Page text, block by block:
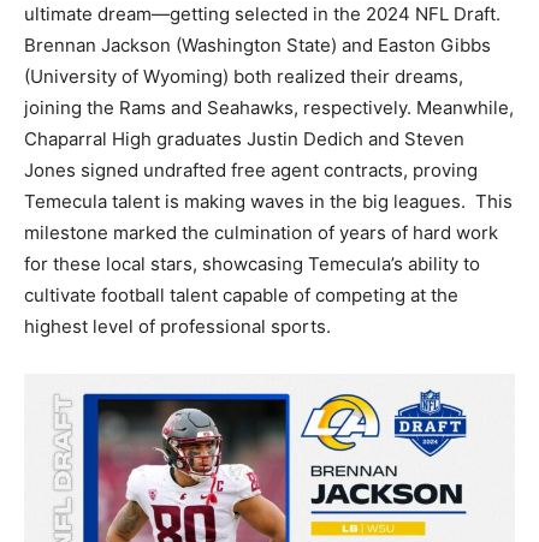
ultimate dream—getting selected in the 2024 NFL Draft.
Brennan Jackson (Washington State) and Easton Gibbs
(University of Wyoming) both realized their dreams,
joining the Rams and Seahawks, respectively. Meanwhile,
Chaparral High graduates Justin Dedich and Steven
Jones signed undrafted free agent contracts, proving
Temecula talent is making waves in the big leagues. This
milestone marked the culmination of years of hard work
for these local stars, showcasing Temecula’s ability to
cultivate football talent capable of competing at the
highest level of professional sports.